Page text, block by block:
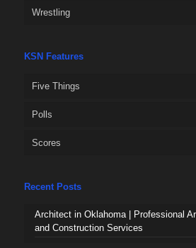
Wrestling
KSN Features
Five Things
Polls
Scores
Recent Posts
Architect in Oklahoma | Professional
and Construction Services